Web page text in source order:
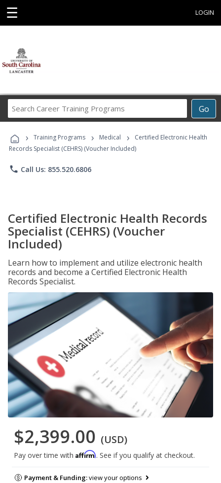
☰ LOGIN
Go
Career
Programs
› Training Programs › Medical ›
Certified Electronic Health
Records Specialist (CEHRS) (Voucher Included)
phone Call Us: 855.520.6806
Certified Electronic Health Records
Specialist (CEHRS) (Voucher
Included)
Learn how to implement and utilize electronic health
records and become a Certified Electronic Health
Records Specialist.
$2,399.00 (USD)
Pay over time with Affirm. See if you qualify at checkout.
Payment & Funding:view your options